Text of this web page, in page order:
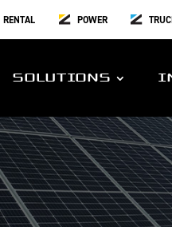
RENTAL POWER
SOLUTIONS